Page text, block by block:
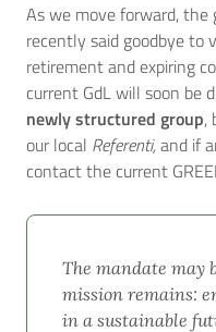
As we move forward, the
recently said goodbye to
retirement and expiring
current GdL will soon be
newly structured group,
our local Referenti,and if
contact the current
The mandate may
mission remains:
in a sustainable